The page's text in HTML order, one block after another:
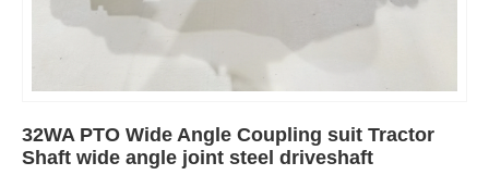
32WA PTO Wide Angle Coupling suit Tractor
Shaft wide angle joint steel driveshaft